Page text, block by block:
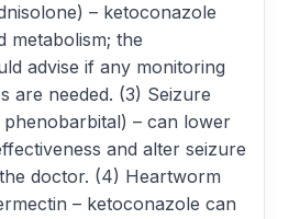
– ketoconazole
metabolism; the
advise if any monitoring
are needed. (3) Seizure
phenobarbital) – can lower
and alter seizure
doctor. (4) Heartworm
– ketoconazole can